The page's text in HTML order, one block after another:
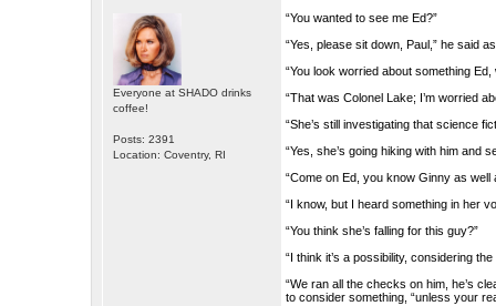
Everyone at SHADO drinks
coffee!
Posts: 2391
Location: Coventry, RI
“You wanted to see me Ed?”
“Yes, please sit down, Paul,” he said
“You look worried about something Ed,
“That was Colonel Lake; I’m worried
“She’s still investigating that science
“Yes, she’s going hiking with him and
“Come on Ed, you know Ginny as
“I know, but I heard something in her
“You think she’s falling for this guy?”
“I think it’s a possibility, considering
“We ran all the checks on him, he’s
to consider something, “unless your